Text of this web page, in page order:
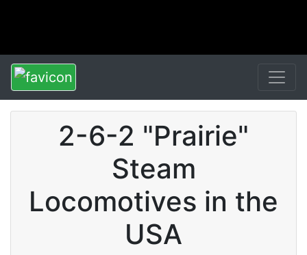
2-6-2 "Prairie"
Steam
Locomotives in the
USA